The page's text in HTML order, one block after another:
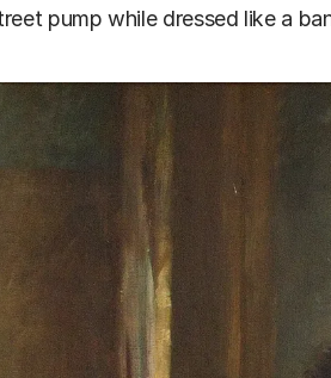
pump while dressed like a